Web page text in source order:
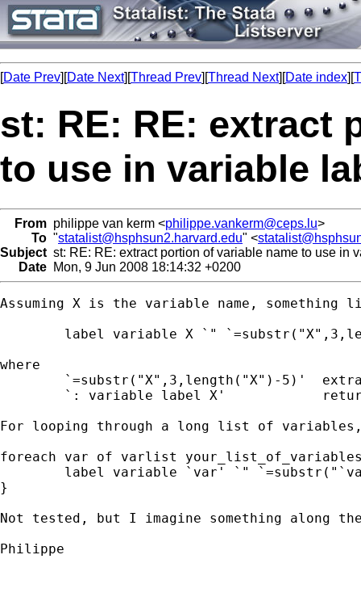
[Date Prev][Date Next][Thread Prev][Thread Next][Date index][
st: RE: RE: extract
to use in variable
From philippe van kerm <philippe.vankerm@ceps.lu>
To "statalist@hsphsun2.harvard.edu" <
Subject st: RE: RE: extract portion of variable name to use in
Date Mon, 9 Jun 2008 18:14:32 +0200
Assuming X is the variable name, something
label variable X `"
where
`=substr("X",3,length("X")-5)'
`: variable label X'
For looping through a long list of
foreach var of varlist
label variable `var' `"
}
Not tested, but I imagine something along
Philippe